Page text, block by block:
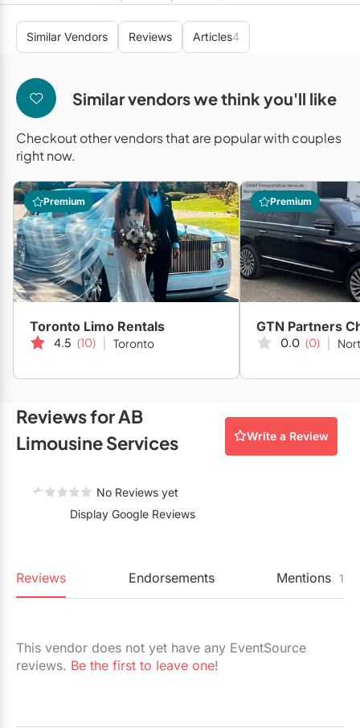
Cruise Ship/Yachts
Entertainment Venues
Event Theatres
Galleries/Museums
Historic Venues
Hotels
Loft & Studio Spaces
Mansions/Houses
Meeting Rooms
Tented Venues
Game & Fun Rentals
Linen Rentals
Marquee Letters
Tableware Rentals
Tent Rentals
Mobile Bar Services
Officiants
Photo Booths
Specialty Desserts
Staffing
Wedding Cakes
Wedding Dresses
Similar Vendors Reviews Articles4
Similar vendors we think you'll like
Checkout other vendors that are popular with couples
right now.
Premium
Toronto Limo Rentals
4.5 (10) Toronto
Premium
0.0 (0)
Reviews for AB
Limousine Services
Write a Review
No Reviews yet
Display Google Reviews
Reviews Endorsements Mentions 1
This vendor does not yet have any EventSource
reviews. Be the first to leave one!